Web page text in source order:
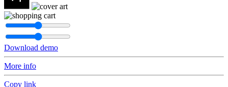
Download demo
More info
Copy link